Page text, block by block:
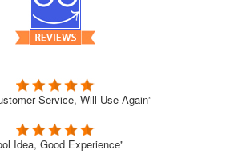
Service, Will Use Again”
Idea, Good Experience"